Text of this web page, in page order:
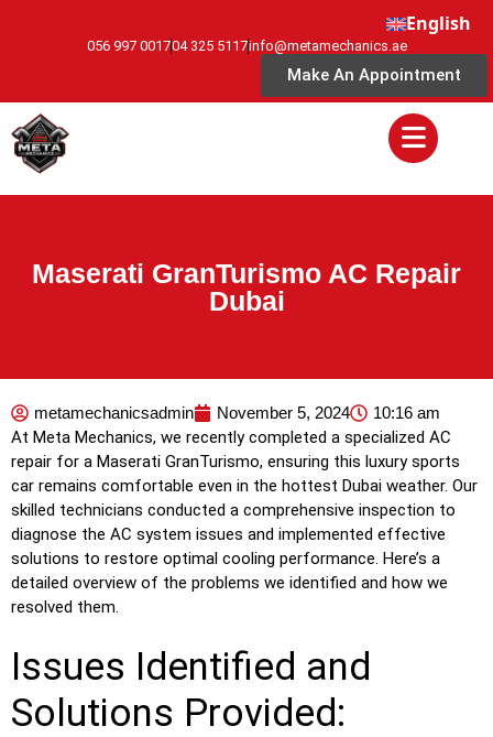
English
056 997 001704 325 5117info@metamechanics.ae
Make An Appointment
Maserati GranTurismo AC Repair
Dubai
metamechanicsadmin November 5, 2024 10:16 am
At Meta Mechanics, we recently completed a specialized AC
repair for a Maserati GranTurismo, ensuring this luxury sports
car remains comfortable even in the hottest Dubai weather. Our
skilled technicians conducted a comprehensive inspection to
diagnose the AC system issues and implemented effective
solutions to restore optimal cooling performance. Here’s a
detailed overview of the problems we identified and how we
resolved them.
Issues Identified and
Solutions Provided: